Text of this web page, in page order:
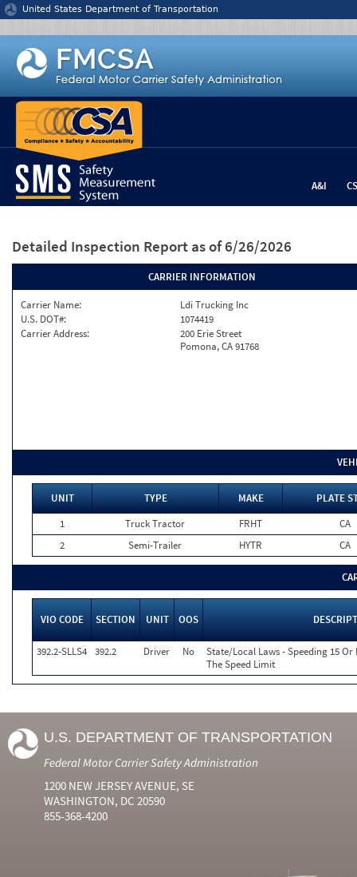
Jump to content
United States Department of Transportation
A&I
Detailed Inspection Report as of 6/26/2026
CARRIER INFORMATION
Carrier Name:
Ldi Trucking Inc
U.S. DOT#:
1074419
Carrier Address:
200 Erie Street
Pomona, CA 91768
UNIT TYPE MAKE
PLATE
1
Truck Tractor FRHT
CA
2
Semi-Trailer HYTR CA
VIO CODE SECTION UNIT OOS
392.2-SLLS4 392.2 Driver No
State/Local Laws - Speeding 15 Or
The Speed Limit
U.S. DEPARTMENT OF TRANSPORTATION
Federal Motor Carrier Safety Administration
1200 NEW JERSEY AVENUE, SE
WASHINGTON, DC 20590
855-368-4200